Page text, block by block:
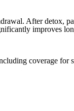
After detox,
improves
coverage